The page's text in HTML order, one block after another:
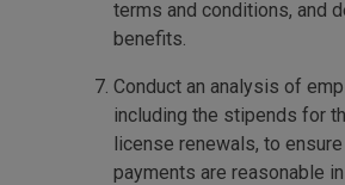
terms and conditions, and
benefits.
Conduct an analysis of
including the stipends for
license renewals, to
payments are reasonable